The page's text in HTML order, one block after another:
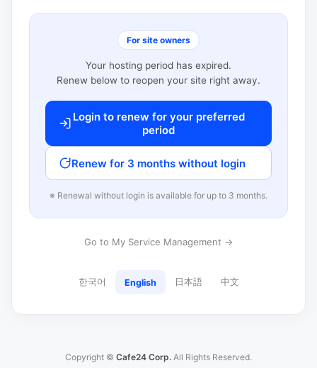
For site owners
Your hosting period has expired.
Renew below to reopen your site right away.
Login to renew for your preferred
period
Renew for 3 months without login
※ Renewal without login is available for up to 3 months.
Go to My Service Management →
한국어 English 日本語 中文
Copyright © Cafe24 Corp. All Rights Reserved.